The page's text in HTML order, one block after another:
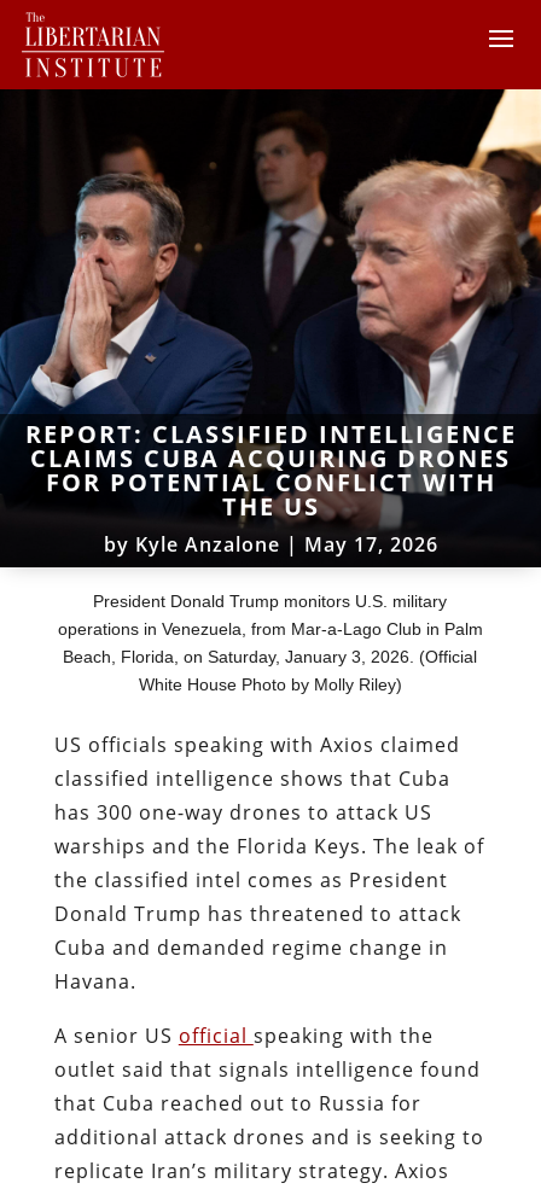
REPORT: CLASSIFIED INTELLIGENCE
CLAIMS CUBA ACQUIRING DRONES
FOR POTENTIAL CONFLICT WITH
THE US
by Kyle Anzalone | May 17, 2026
President Donald Trump monitors U.S. military
operations in Venezuela, from Mar-a-Lago Club in Palm
Beach, Florida, on Saturday, January 3, 2026. (Official
White House Photo by Molly Riley)
US officials speaking with Axios claimed
classified intelligence shows that Cuba
has 300 one-way drones to attack US
warships and the Florida Keys. The leak of
the classified intel comes as President
Donald Trump has threatened to attack
Cuba and demanded regime change in
Havana.
A senior US official speaking with the
outlet said that signals intelligence found
that Cuba reached out to Russia for
additional attack drones and is seeking to
replicate Iran’s military strategy. Axios